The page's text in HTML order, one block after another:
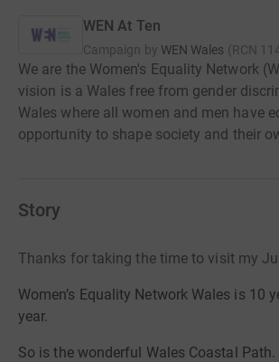
WEN At Ten
Campaign by WEN Wales (RCN
We are the Women's Equality Network
vision is a Wales free from gender
Wales where all women and men have
opportunity to shape society and their
Story
Thanks for taking the time to visit my
Women’s Equality Network Wales is 10
year.
So is the wonderful Wales Coastal Path.